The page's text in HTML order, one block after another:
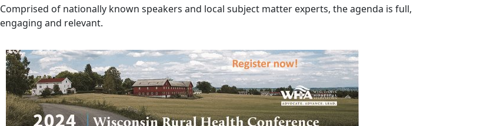
Comprised of nationally known speakers and local subject matter experts, the agenda is full,
engaging and relevant.